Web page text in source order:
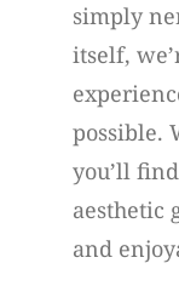
simply
itself,
possible.
you’ll
aesthetic
and